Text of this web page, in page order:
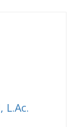
L.Ac.